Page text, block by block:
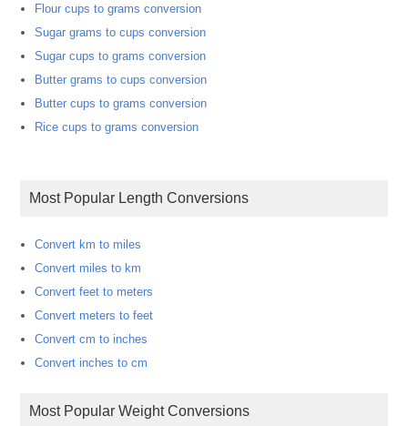
Flour cups to grams conversion
Sugar grams to cups conversion
Sugar cups to grams conversion
Butter grams to cups conversion
Butter cups to grams conversion
Rice cups to grams conversion
Most Popular Length Conversions
Convert km to miles
Convert miles to km
Convert feet to meters
Convert meters to feet
Convert cm to inches
Convert inches to cm
Most Popular Weight Conversions